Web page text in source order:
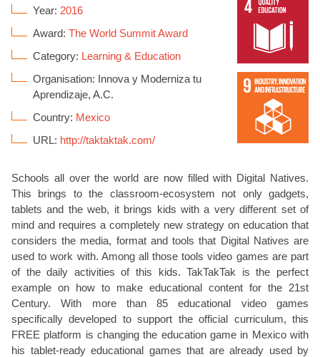
Year: 2016
Award: The World Summit Award
Category: Learning & Education
Organisation: Innova y Moderniza tu
Aprendizaje, A.C.
Country: Mexico
URL: http://taktaktak.com/
Schools all over the world are now filled with Digital Natives.
This brings to the classroom-ecosystem not only gadgets,
tablets and the web, it brings kids with a very different set of
mind and requires a completely new strategy on education that
considers the media, format and tools that Digital Natives are
used to work with. Among all those tools video games are part
of the daily activities of this kids. TakTakTak is the perfect
example on how to make educational content for the 21st
Century. With more than 85 educational video games
specifically developed to support the official curriculum, this
FREE platform is changing the education game in Mexico with
his tablet-ready educational games that are already used by